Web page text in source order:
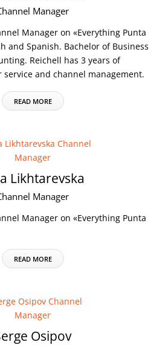
Manager
Manager on «Everything Punta
and Spanish. Bachelor of Business
Reichell has 3 years of
and channel management.
READ MORE
Likhtarevska
Manager
Manager on «Everything Punta
READ MORE
Osipov